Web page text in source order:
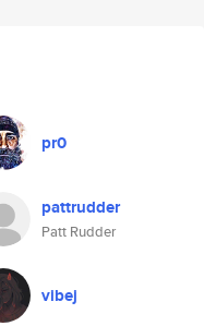
pr0
pattrudder
Patt Rudder
vibej